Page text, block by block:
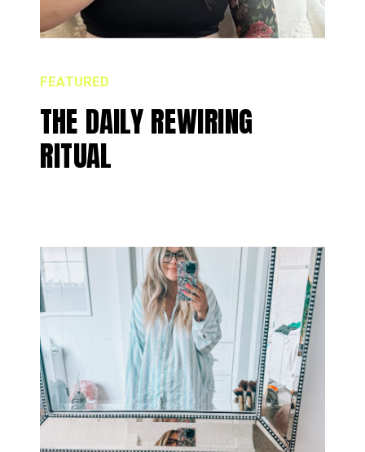
THE DAILY REWIRING
RITUAL
FEATURED